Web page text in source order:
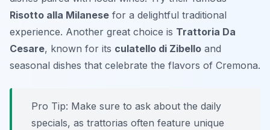
Risotto alla Milanese for a delightful traditional
experience. Another great choice is Trattoria Da
Cesare, known for its culatello di Zibello and
seasonal dishes that celebrate the flavors of Cremona.
Pro Tip: Make sure to ask about the daily
specials, as trattorias often feature unique